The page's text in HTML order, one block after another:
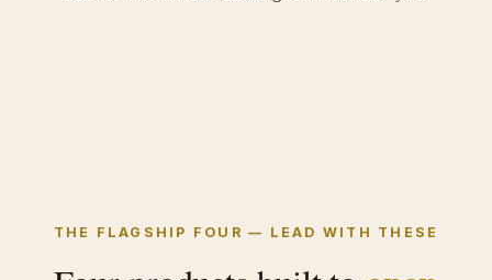
THE FLAGSHIP FOUR — LEAD WITH THESE